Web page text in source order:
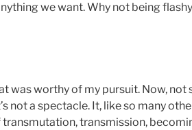
we want. Why not being flashy
was worthy of my pursuit. Now, not
not a spectacle. It, like so many
transmutation, transmission,